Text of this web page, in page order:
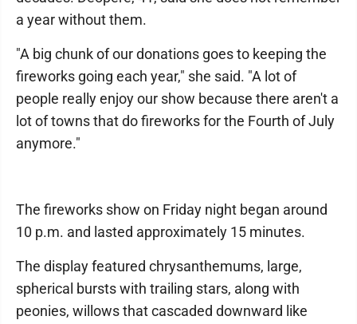
a year without them.
"A big chunk of our donations goes to keeping the
fireworks going each year," she said. "A lot of
people really enjoy our show because there aren't a
lot of towns that do fireworks for the Fourth of July
anymore."
The fireworks show on Friday night began around
10 p.m. and lasted approximately 15 minutes.
The display featured chrysanthemums, large,
spherical bursts with trailing stars, along with
peonies, willows that cascaded downward like